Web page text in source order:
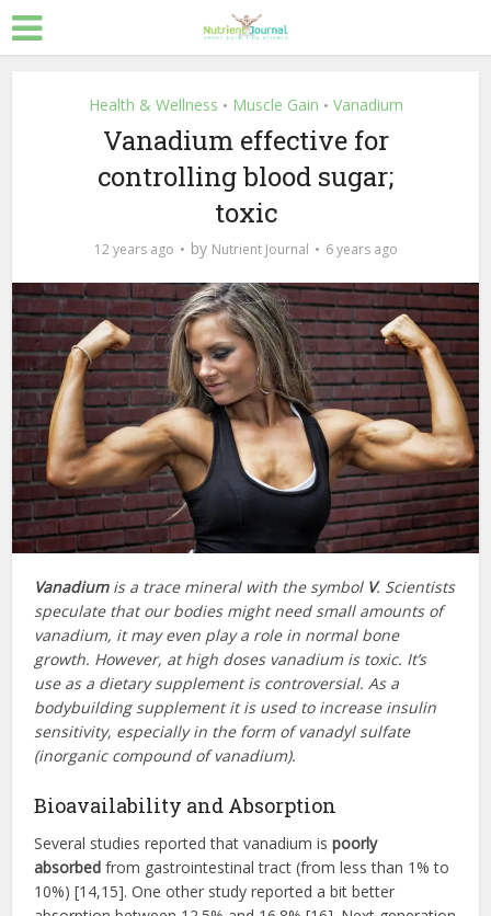
Health & Wellness • Muscle Gain • Vanadium
Vanadium effective for
controlling blood sugar;
toxic
12 years ago by Nutrient Journal 6 years ago
Vanadiumis a trace mineral with the symbol V. Scientists
speculate that our bodies might need small amounts of
vanadium, it may even play a role in normal bone
growth. However, at high doses vanadium is toxic. It’s
use as a dietary supplement is controversial. As a
bodybuilding supplement it is used to increase insulin
sensitivity, especially in the form of vanadyl sulfate
(inorganic compound of vanadium).
Bioavailability and Absorption
Several studies reported that vanadium ispoorly
absorbed from gastrointestinal tract (from less than 1% to
10%) [14,15]. One other study reported a bit better